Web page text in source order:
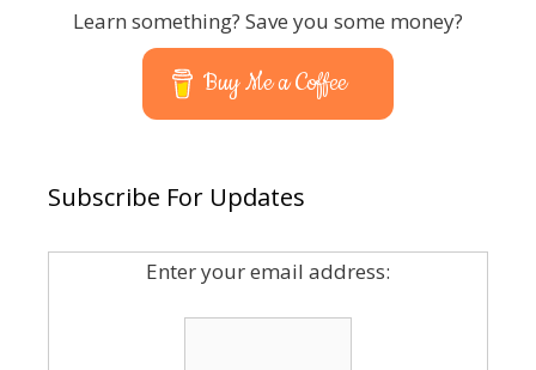
Learn something? Save you some money?
Buy Me a Coffee
Subscribe For Updates
Enter your email address: